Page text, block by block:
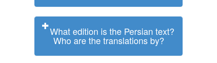
What edition is the Persian text?
Who are the translations by?